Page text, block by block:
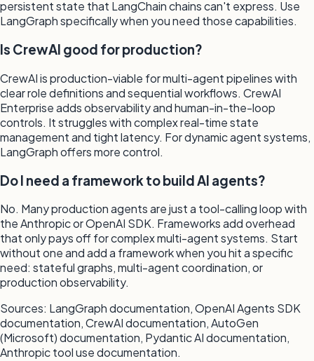
persistent state that LangChain chains can't express. Use
LangGraph specifically when you need those capabilities.
Is CrewAI good for production?
CrewAI is production-viable for multi-agent pipelines with
clear role definitions and sequential workflows. CrewAI
Enterprise adds observability and human-in-the-loop
controls. It struggles with complex real-time state
management and tight latency. For dynamic agent systems,
LangGraph offers more control.
Do I need a framework to build AI agents?
No. Many production agents are just a tool-calling loop with
the Anthropic or OpenAI SDK. Frameworks add overhead
that only pays off for complex multi-agent systems. Start
without one and add a framework when you hit a specific
need: stateful graphs, multi-agent coordination, or
production observability.
Sources: LangGraph documentation, OpenAI Agents SDK
documentation, CrewAI documentation, AutoGen
(Microsoft) documentation, Pydantic AI documentation,
Anthropic tool use documentation.